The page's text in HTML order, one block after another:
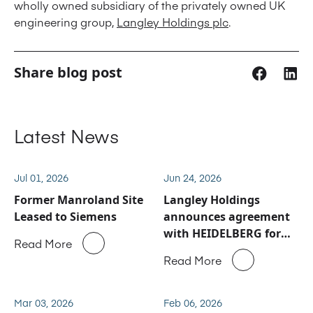
wholly owned subsidiary of the privately owned UK
engineering group, Langley Holdings plc.
Share blog post
Latest News
Jul 01, 2026
Former Manroland Site
Leased to Siemens
Read More
Jun 24, 2026
Langley Holdings
announces agreement
with HEIDELBERG for
Manroland Sheetfed
service and spare parts
Read More
Mar 03, 2026 Feb 06, 2026